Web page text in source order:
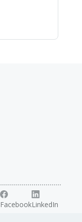
FacebookLinkedIn